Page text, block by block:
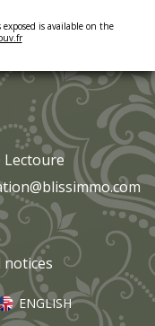
is available on the
Lectoure
ENGLISH